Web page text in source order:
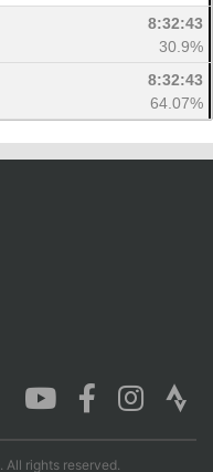
8:32:43
30.9%
8:32:43
64.07%
rights reserved.